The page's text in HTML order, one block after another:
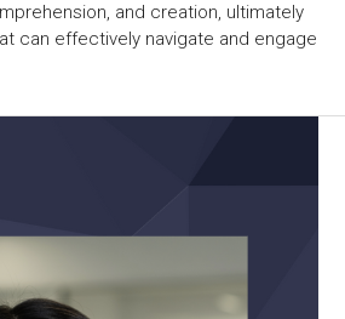
and creation, ultimately
can effectively navigate and engage